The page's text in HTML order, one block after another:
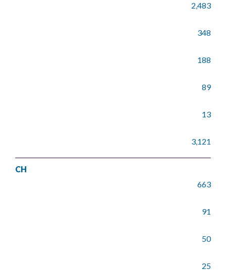
2,483
348
188
89
13
3,121
CH
663
91
50
25